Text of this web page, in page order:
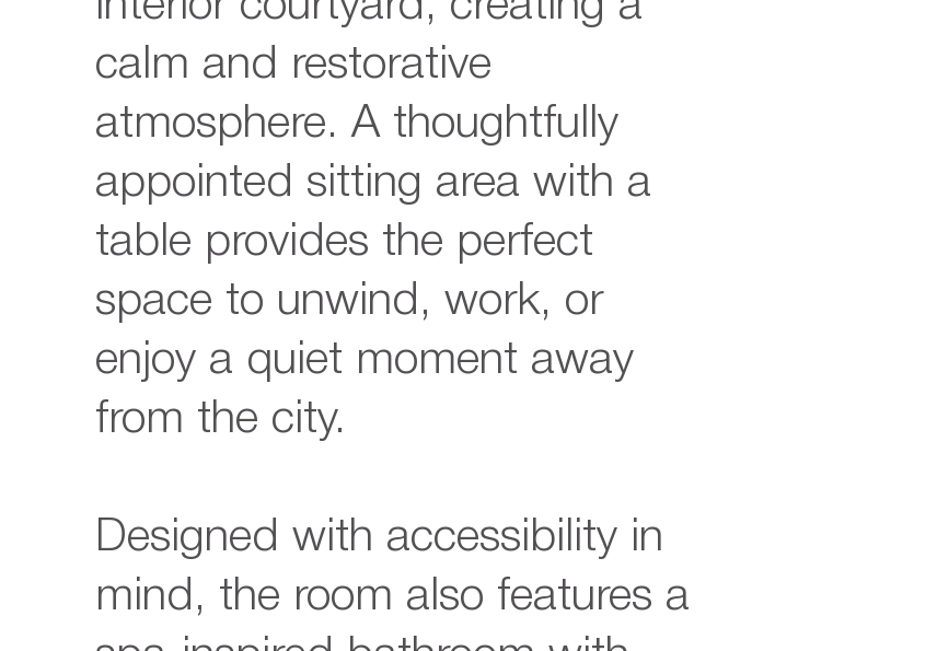
calm and restorative
atmosphere. A thoughtfully
appointed sitting area with a
table provides the perfect
space to unwind, work, or
enjoy a quiet moment away
from the city.
Designed with accessibility in
mind, the room also features a